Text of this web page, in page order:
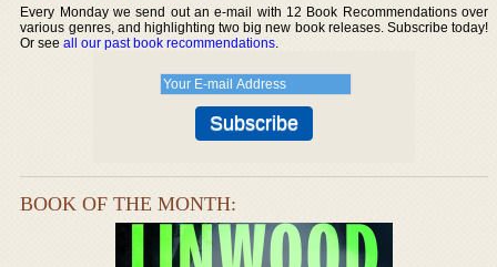
Every Monday we send out an e-mail with 12 Book Recommendations over
various genres, and highlighting two big new book releases. Subscribe today!
Or seeall our past book recommendations.
BOOK OF THE MONTH: